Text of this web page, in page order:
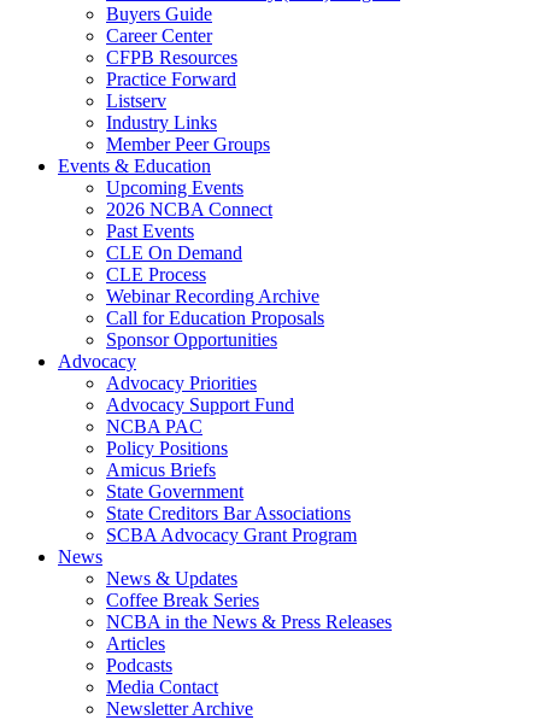
Buyers Guide
Career Center
CFPB Resources
Practice Forward
Listserv
Industry Links
Member Peer Groups
Events & Education
Upcoming Events
2026 NCBA Connect
Past Events
CLE On Demand
CLE Process
Webinar Recording Archive
Call for Education Proposals
Sponsor Opportunities
Advocacy
Advocacy Priorities
Advocacy Support Fund
NCBA PAC
Policy Positions
Amicus Briefs
State Government
State Creditors Bar Associations
SCBA Advocacy Grant Program
News
News & Updates
Coffee Break Series
NCBA in the News & Press Releases
Articles
Podcasts
Media Contact
Newsletter Archive